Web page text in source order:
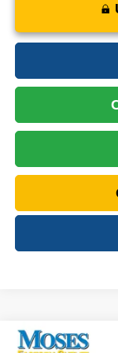
2023Jeep Grand
Compare Vehicle